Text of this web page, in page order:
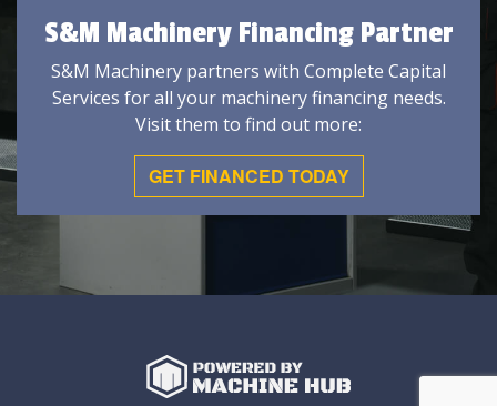
S&M Machinery Financing Partner
S&M Machinery partners with Complete Capital
Services for all your machinery financing needs.
Visit them to find out more:
GET FINANCED TODAY